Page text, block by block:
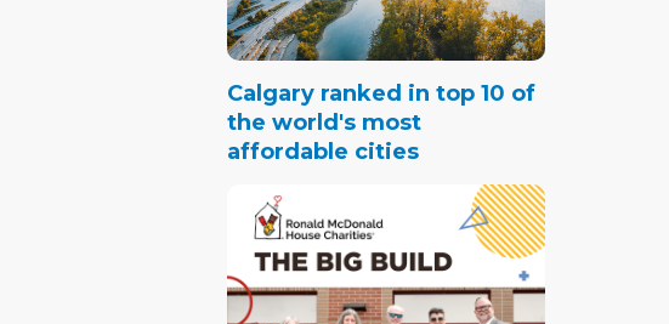
Calgary ranked in top 10 of
the world's most
affordable cities